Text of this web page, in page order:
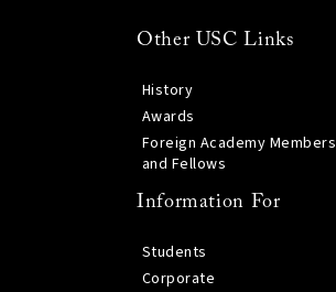
Other USC Links
History
Awards
Foreign Academy Members
and Fellows
Information For
Students
Corporate